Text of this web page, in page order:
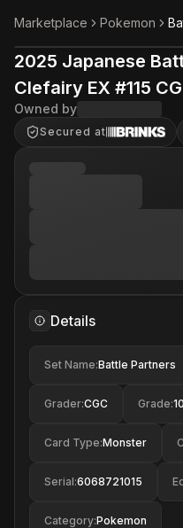
Marketplace Pokemon
2025 Japanese
Clefairy EX #115
Owned by
Secured at
Details
Set Name:Battle Partners
Grader:CGC Grade:10
Card Type:Monster
Serial:6068721015
Category:Pokemon